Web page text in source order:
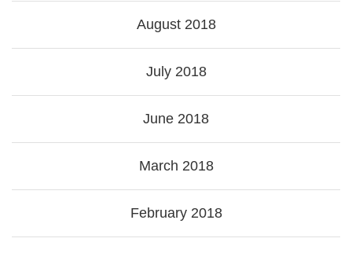
August 2018
July 2018
June 2018
March 2018
February 2018